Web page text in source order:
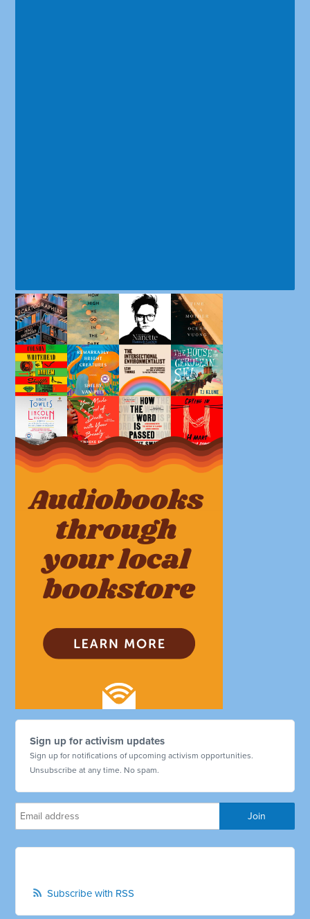
Sign up for activism updates
Sign up for notifications of upcoming activism opportunities.
Unsubscribe at any time. No spam.
Subscribe with RSS